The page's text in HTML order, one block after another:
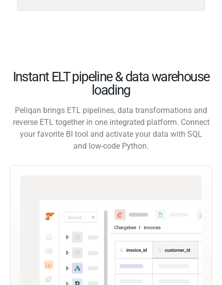
Instant ELT pipeline & data warehouse
loading
Peliqan brings ETL pipelines, data transformations and
reverse ETL together in one integrated platform. Connect
your favorite BI tool and activate your data with SQL
and low-code Python.